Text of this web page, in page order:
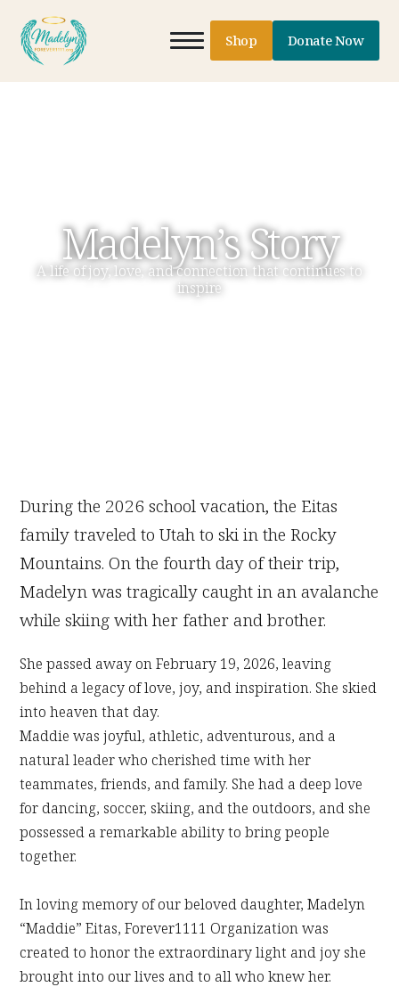
Shop Donate Now
Madelyn’s Story
A life of joy, love, and connection that continues to
inspire
During the 2026 school vacation, the Eitas
family traveled to Utah to ski in the Rocky
Mountains. On the fourth day of their trip,
Madelyn was tragically caught in an avalanche
while skiing with her father and brother.
She passed away on February 19, 2026, leaving
behind a legacy of love, joy, and inspiration. She skied
into heaven that day.
Maddie was joyful, athletic, adventurous, and a
natural leader who cherished time with her
teammates, friends, and family. She had a deep love
for dancing, soccer, skiing, and the outdoors, and she
possessed a remarkable ability to bring people
together.
In loving memory of our beloved daughter, Madelyn
“Maddie” Eitas, Forever1111 Organization was
created to honor the extraordinary light and joy she
brought into our lives and to all who knew her.